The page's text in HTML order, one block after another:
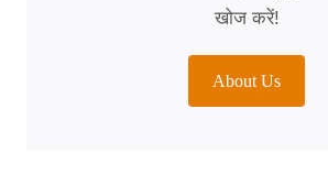
खोज करें!
About Us